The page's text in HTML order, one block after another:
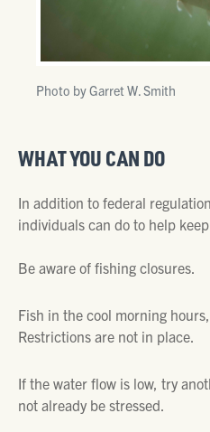
Photo by Garret W. Smith
WHAT YOU CAN DO
In addition to federal
individuals can do to help
Be aware of fishing closures.
Fish in the cool morning
Restrictions are not in place.
If the water flow is low, try
not already be stressed.